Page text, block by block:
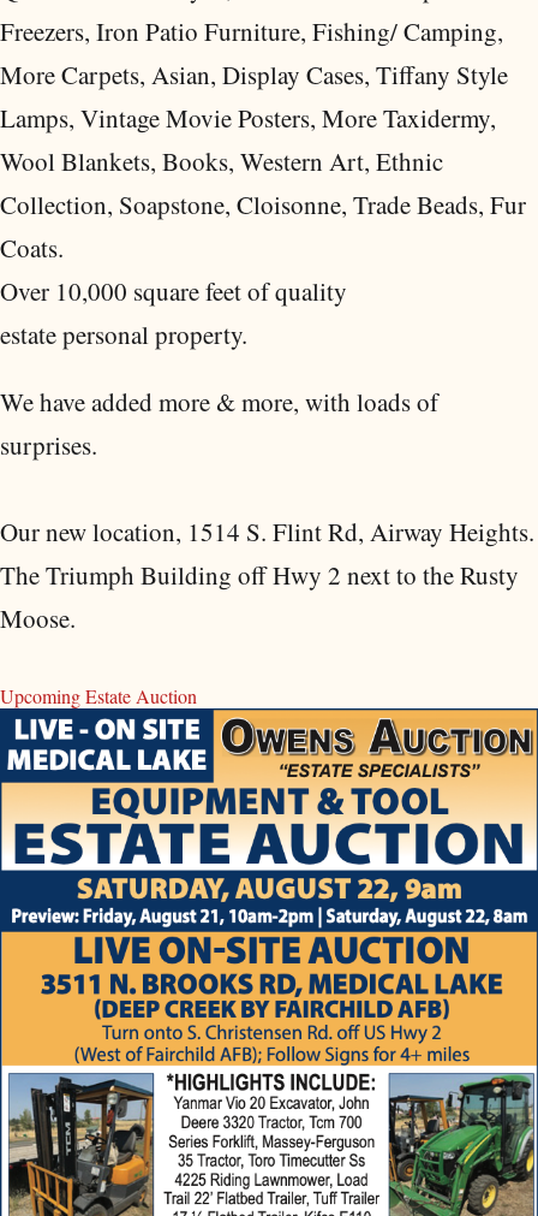
Freezers, Iron Patio Furniture, Fishing/ Camping,
More Carpets, Asian, Display Cases, Tiffany Style
Lamps, Vintage Movie Posters, More Taxidermy,
Wool Blankets, Books, Western Art, Ethnic
Collection, Soapstone, Cloisonne, Trade Beads, Fur
Coats.
Over 10,000 square feet of quality
estate personal property.
We have added more & more, with loads of
surprises.
Our new location, 1514 S. Flint Rd, Airway Heights.
The Triumph Building off Hwy 2 next to the Rusty
Moose.
Upcoming Estate Auction